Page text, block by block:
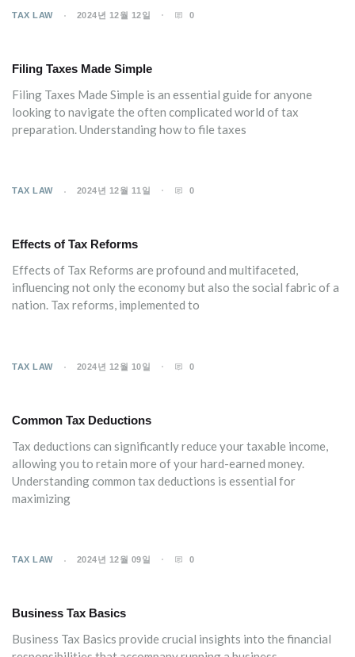
TAX LAW 2024년 12월 12일 0
Filing Taxes Made Simple
Filing Taxes Made Simple is an essential guide for anyone
looking to navigate the often complicated world of tax
preparation. Understanding how to file taxes
TAX LAW 2024년 12월 11일 0
Effects of Tax Reforms
Effects of Tax Reforms are profound and multifaceted,
influencing not only the economy but also the social fabric of a
nation. Tax reforms, implemented to
TAX LAW 2024년 12월 10일 0
Common Tax Deductions
Tax deductions can significantly reduce your taxable income,
allowing you to retain more of your hard-earned money.
Understanding common tax deductions is essential for
maximizing
TAX LAW 2024년 12월 09일 0
Business Tax Basics
Business Tax Basics provide crucial insights into the financial